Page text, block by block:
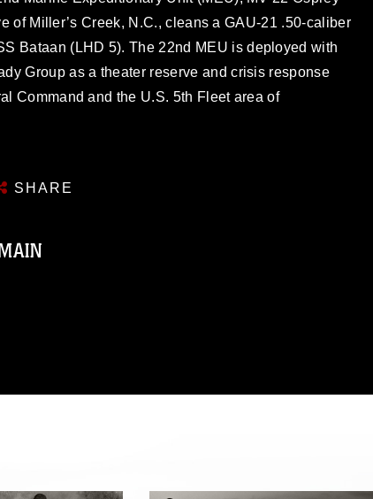
of Miller’s Creek, N.C., cleans a GAU-21 .50-caliber
Bataan (LHD 5). The 22nd MEU is deployed with
Group as a theater reserve and crisis response
Command and the U.S. 5th Fleet area of
SHARE